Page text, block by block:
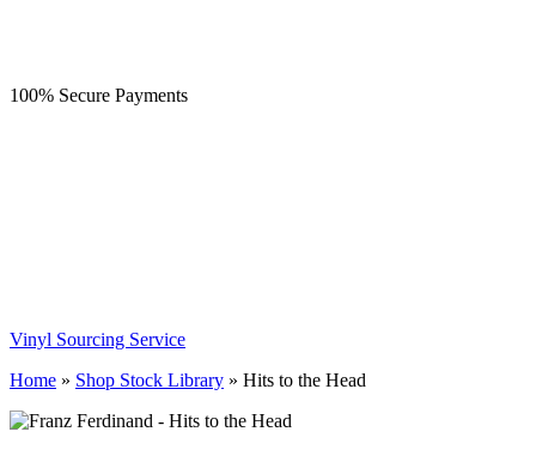
100% Secure Payments
Vinyl Sourcing Service
Home » Shop Stock Library » Hits to the Head